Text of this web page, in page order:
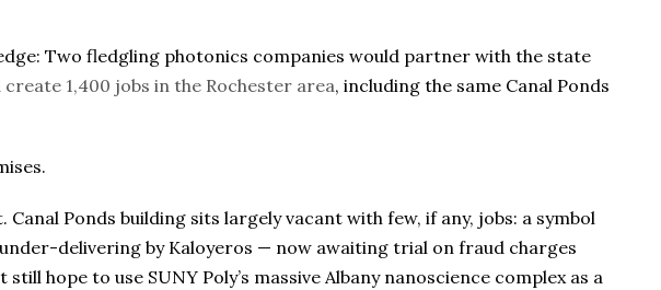
Two fledgling photonics companies would partner with the state
create 1,400 jobs in the Rochester area, including the same Canal Ponds
Canal Ponds building sits largely vacant with few, if any, jobs: a symbol
delivering by Kaloyeros — now awaiting trial on fraud charges
hope to use SUNY Poly’s massive Albany nanoscience complex as a